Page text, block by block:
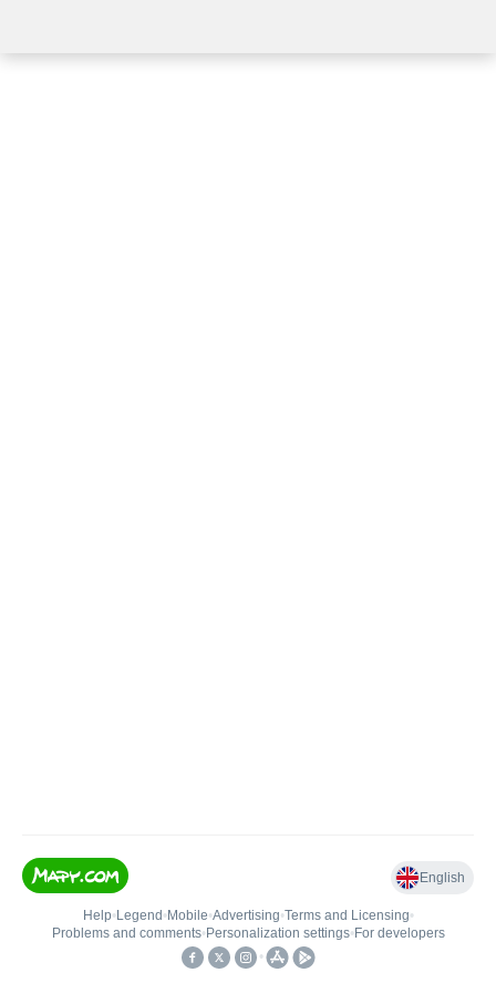
English
Help• Legend • Mobile•Advertising•Terms and Licensing•
Problems and comments• Personalization settings• For developers
•